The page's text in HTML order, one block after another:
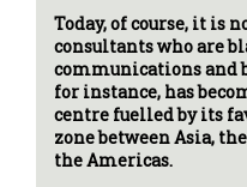
Today, of course, it is
consultants who are
communications and
for instance, has
centre fuelled by its
zone between Asia,
the Americas.